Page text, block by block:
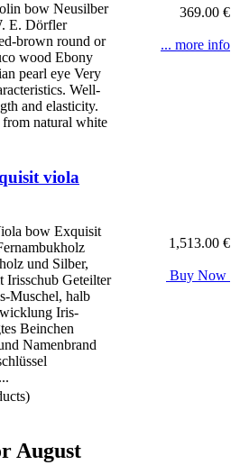
bow Neusilber
E. Dörfler
brown round or
wood Ebony
pearl eye Very
Well-
and elasticity.
natural white
369.00 €
... more info
viola
bow Exquisit
und Silber,
Irisschub Geteilter
Muschel, halb
Iris-
Beinchen
Namenbrand
1,513.00 €
Buy Now
August